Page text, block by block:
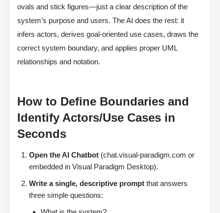
ovals and stick figures—just a clear description of the
system’s purpose and users. The AI does the rest: it
infers actors, derives goal-oriented use cases, draws the
correct system boundary, and applies proper UML
relationships and notation.
How to Define Boundaries and
Identify Actors/Use Cases in
Seconds
Open the AI Chatbot (chat.visual-paradigm.com or
embedded in Visual Paradigm Desktop).
Write a single, descriptive prompt that answers
three simple questions: